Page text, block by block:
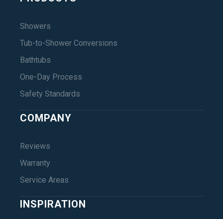
Showers
Tub-to-Shower Conversions
Bathtubs
One-Day Process
Safety Standards
COMPANY
Reviews
Warranty
Service Areas
INSPIRATION